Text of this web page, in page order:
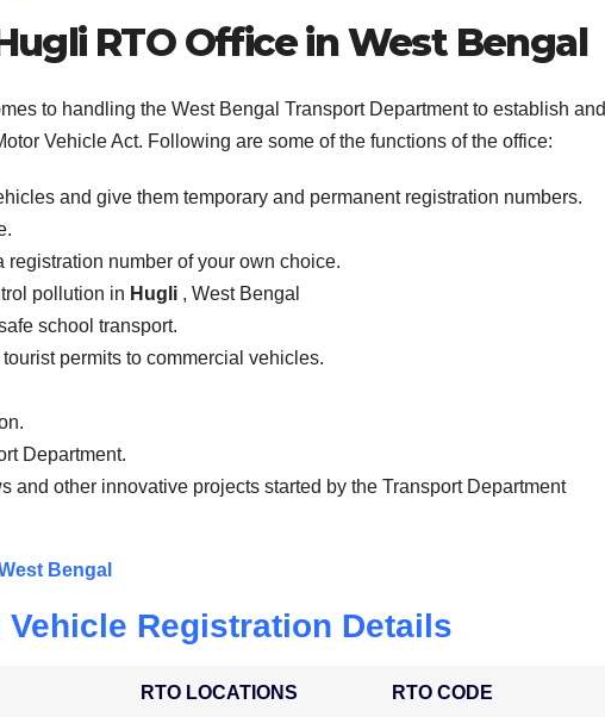
RTO Office in West Bengal
to handling the West Bengal Transport Department to establish and
Vehicle Act. Following are some of the functions of the office:
and give them temporary and permanent registration numbers.
number of your own choice.
pollution in Hugli , West Bengal
school transport.
permits to commercial vehicles.
Department.
and other innovative projects started by the Transport Department
Bengal
Vehicle Registration Details
RTO LOCATIONS RTO CODE